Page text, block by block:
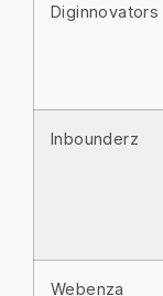
Diginnovators
Inbounderz
Webenza